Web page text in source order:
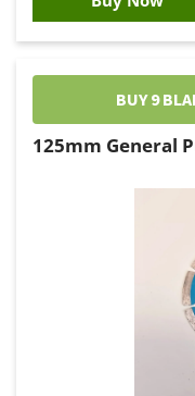
BUY 9
125mm General